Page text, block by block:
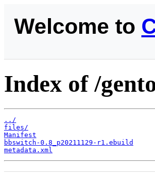
Welcome to
Index of /
../
files/
Manifest
bbswitch-0.8_p20211129-r1.ebuild
metadata.xml